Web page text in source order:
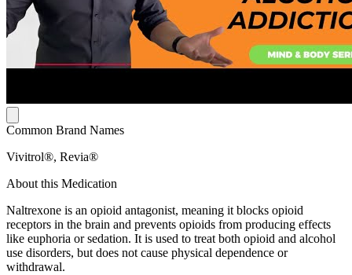
Common Brand Names
Vivitrol®, Revia®
About this Medication
Naltrexone is an opioid antagonist, meaning it blocks opioid
receptors in the brain and prevents opioids from producing effects
like euphoria or sedation. It is used to treat both opioid and alcohol
use disorders, but does not cause physical dependence or
withdrawal.